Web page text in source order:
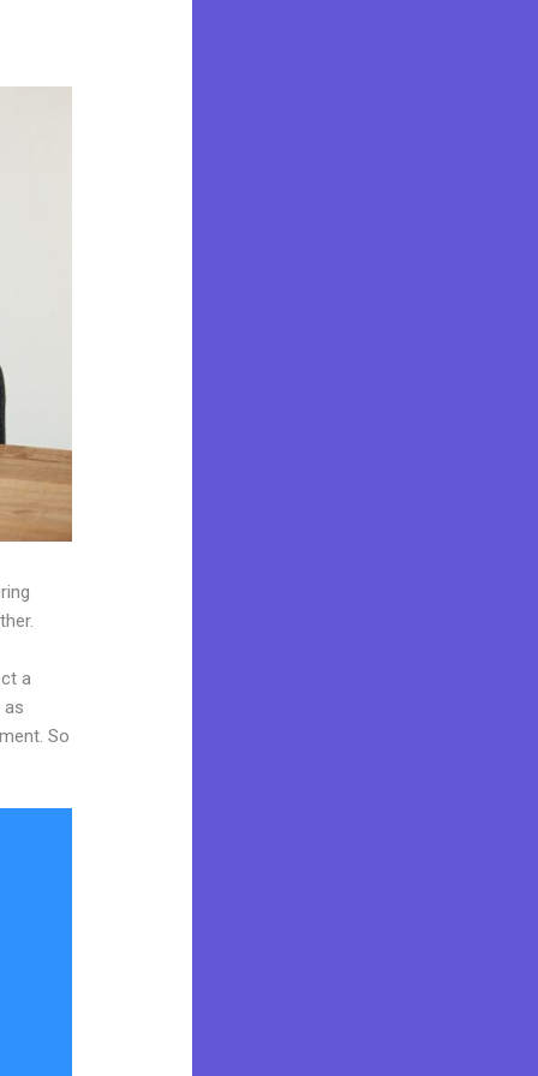
a
as
So